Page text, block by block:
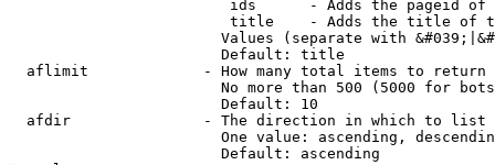
ids      - Adds the pageid
title    - Adds the title of
Values (separate with
                        Default: title
  aflimit             - How many total items to return
No more than 500 (5000 for
                        Default: 10
  afdir               - The direction in which to list
One value: ascending,
                        Default: ascending